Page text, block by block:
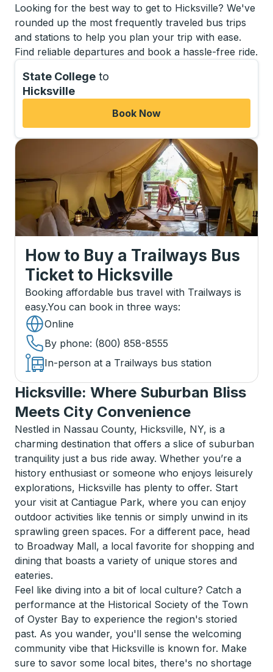
Looking for the best way to get to Hicksville? We've
rounded up the most frequently traveled bus trips
and stations to help you plan your trip with ease.
Find reliable departures and book a hassle-free ride.
State College to
Hicksville
Book Now
How to Buy a Trailways Bus
Ticket to Hicksville
Booking affordable bus travel with Trailways is
easy.You can book in three ways:
Online
By phone: (800) 858-8555
In-person at a Trailways bus station
Hicksville: Where Suburban Bliss
Meets City Convenience
Nestled in Nassau County, Hicksville, NY, is a
charming destination that offers a slice of suburban
tranquility just a bus ride away. Whether you’re a
history enthusiast or someone who enjoys leisurely
explorations, Hicksville has plenty to offer. Start
your visit at Cantiague Park, where you can enjoy
outdoor activities like tennis or simply unwind in its
sprawling green spaces. For a different pace, head
to Broadway Mall, a local favorite for shopping and
dining that boasts a variety of unique stores and
eateries.
Feel like diving into a bit of local culture? Catch a
performance at the Historical Society of the Town
of Oyster Bay to experience the region's storied
past. As you wander, you'll sense the welcoming
community vibe that Hicksville is known for. Make
sure to savor some local bites, there's no shortage